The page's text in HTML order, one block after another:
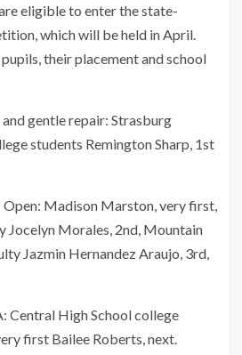
eligible to enter the state-
which will be held in April.
their placement and school
gentle repair: Strasburg
students Remington Sharp, 1st
Madison Marston, very first,
Jocelyn Morales, 2nd, Mountain
Jazmin Hernandez Araujo, 3rd,
Central High School college
first Bailee Roberts, next.